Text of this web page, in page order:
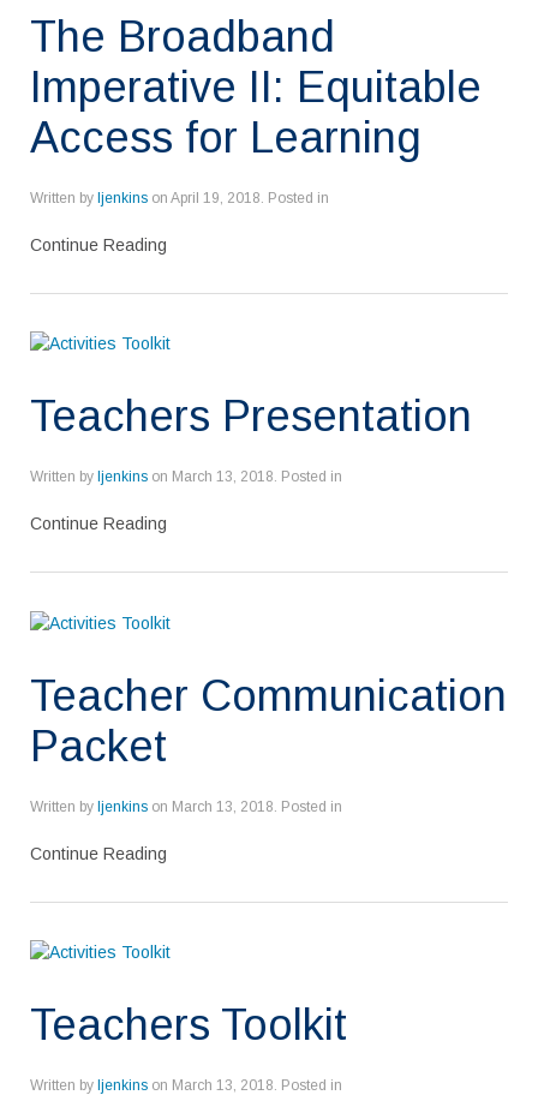
The Broadband
Imperative II: Equitable
Access for Learning
Written by ljenkins on April 19, 2018. Posted in
Continue Reading
Teachers Presentation
Written by ljenkins on March 13, 2018. Posted in
Continue Reading
Teacher Communication
Packet
Written by ljenkins on March 13, 2018 . Posted in
Continue Reading
Teachers Toolkit
Written by ljenkins on March 13, 2018. Posted in